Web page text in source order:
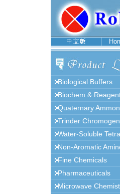
Biological Buffers
Biochem &
Quaternary
Trinder
Water-Soluble
Non-Aromatic
Fine Chemicals
Pharmaceuticals
Microwave